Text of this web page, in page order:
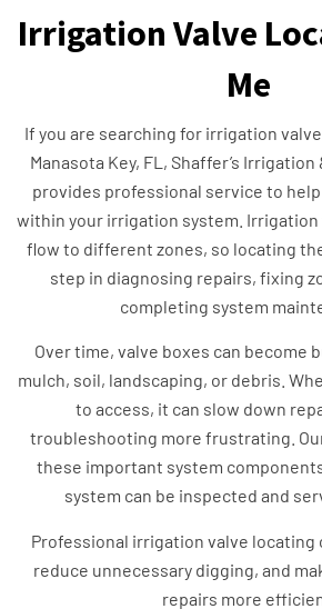
Irrigation Valve
Me
If you are searching for irrigation
Manasota Key, FL, Shaffer’s
provides professional service to
within your irrigation system.
flow to different zones, so locating
step in diagnosing repairs, fixing
completing system
Over time, valve boxes can become
mulch, soil, landscaping, or debris.
to access, it can slow down
troubleshooting more frustrating.
these important system
system can be inspected and
Professional irrigation valve locating
reduce unnecessary digging, and
repairs more